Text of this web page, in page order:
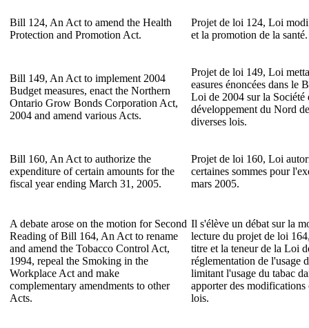
Bill 124, An Act to amend the Health
Protection and Promotion Act.
Projet de loi 124, Loi
et la promotion de la santé.
Bill 149, An Act to implement 2004
Budget measures, enact the Northern
Ontario Grow Bonds Corporation Act,
2004 and amend various Acts.
Projet de loi 149, Loi
easures énoncées dans le
Loi de 2004 sur la
développement du Nord
diverses lois.
Bill 160, An Act to authorize the
expenditure of certain amounts for the
fiscal year ending March 31, 2005.
Projet de loi 160, Loi
certaines sommes pour
mars 2005.
A debate arose on the motion for Second
Reading of Bill 164, An Act to rename
and amend the Tobacco Control Act,
1994, repeal the Smoking in the
Workplace Act and make
complementary amendments to other
Acts.
Il s'élève un débat sur la
lecture du projet de loi
titre et la teneur de la Loi
réglementation de l'usage
limitant l'usage du tabac
apporter des modifications
lois.